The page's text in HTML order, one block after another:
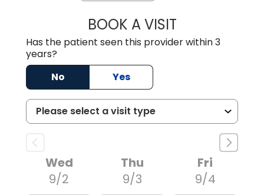
BOOK A VISITLAURA
Has the patient seen this provider within 3
years?
No
Yes
Wed
9/2
Thu
9/3
Fri
9/4